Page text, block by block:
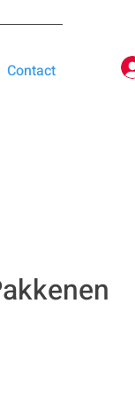
Contact